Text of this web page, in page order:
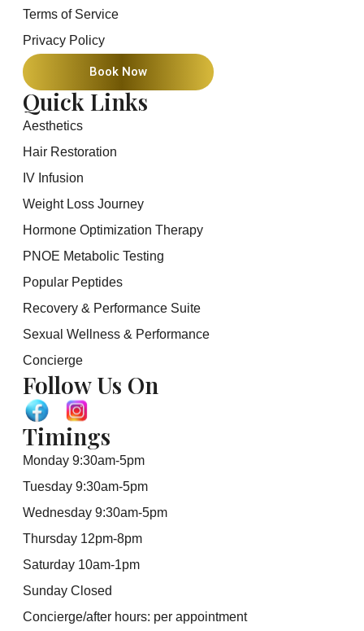
Terms of Service
Privacy Policy
Book Now
Quick Links
Aesthetics
Hair Restoration
IV Infusion
Weight Loss Journey
Hormone Optimization Therapy
PNOE Metabolic Testing
Popular Peptides
Recovery & Performance Suite
Sexual Wellness & Performance
Concierge
Follow Us On
Timings
Monday 9:30am-5pm
Tuesday 9:30am-5pm
Wednesday 9:30am-5pm
Thursday 12pm-8pm
Saturday 10am-1pm
Sunday Closed
Concierge/after hours: per appointment